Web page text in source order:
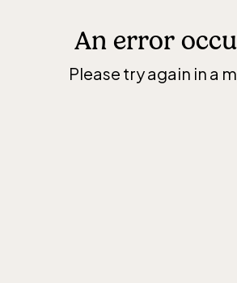
An error
Please try again in a